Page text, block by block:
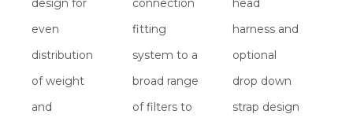
design for
even
distribution
of weight
and
connection
fitting
system to a
broad range
of filters to
head
harness and
optional
drop down
strap design